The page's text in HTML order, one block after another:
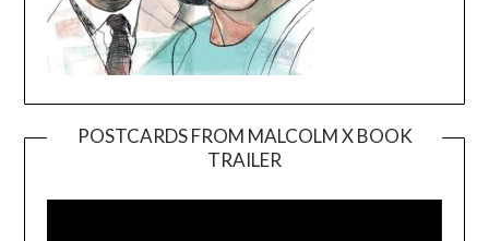
POSTCARDS FROM MALCOLM X BOOK
TRAILER
Player